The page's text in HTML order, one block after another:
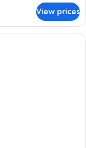
View prices